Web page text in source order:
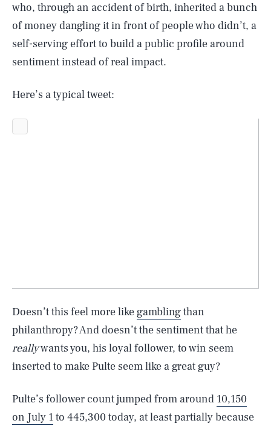
who, through an accident of birth, inherited a bunch
of money dangling it in front of people who didn’t, a
self-serving effort to build a public profile around
sentiment instead of real impact.
Here’s a typical tweet:
Doesn’t this feel more like gamblingthan
philanthropy? And doesn’t the sentiment that he
reallywants you, his loyal follower, to win seem
inserted to make Pulte seem like a great guy?
Pulte’s follower count jumped from around 10,150
on July 1to 445,300 today, at least partially because